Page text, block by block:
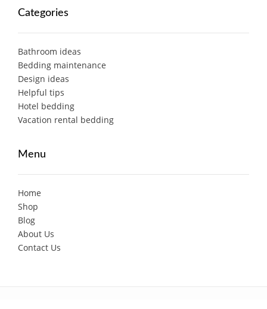
Categories
Bathroom ideas
Bedding maintenance
Design ideas
Helpful tips
Hotel bedding
Vacation rental bedding
Menu
Home
Shop
Blog
About Us
Contact Us